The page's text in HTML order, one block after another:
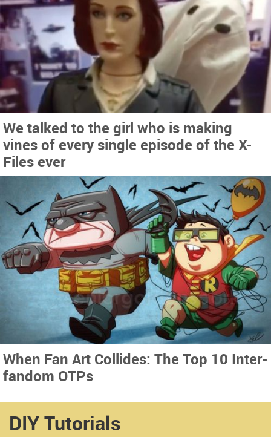
We talked to the girl who is making
vines of every single episode of the X-
Files ever
When Fan Art Collides: The Top 10 Inter-
fandom OTPs
DIY Tutorials